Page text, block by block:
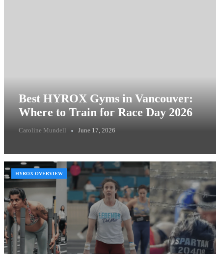
Best HYROX Gyms in Vancouver:
Where to Train for Race Day 2026
Caroline Mundell June 17, 2026
HYROX OVERVIEW